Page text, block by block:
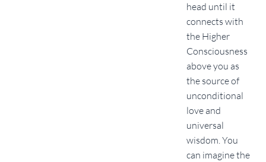
head until it
connects with
the Higher
Consciousness
above you as
the source of
unconditional
love and
universal
wisdom. You
can imagine the